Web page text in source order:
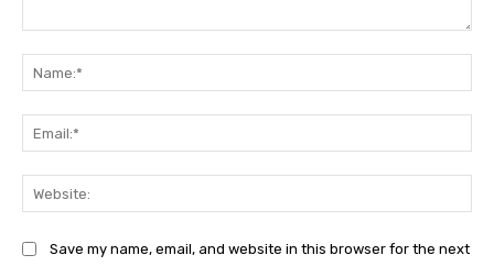
Save my name, email, and website in this browser for the next